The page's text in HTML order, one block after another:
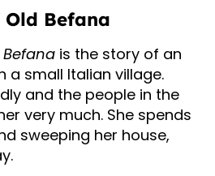
Befana
Befana is the story of an
a small Italian village.
and the people in the
very much. She spends
sweeping her house,